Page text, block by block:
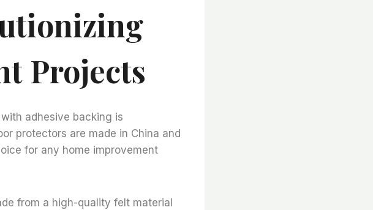
Projects
adhesive backing is
protectors are made in China and
for any home improvement
from a high-quality felt material